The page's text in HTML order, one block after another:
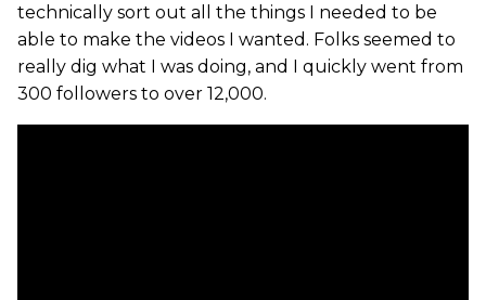
technically sort out all the things I needed to be
able to make the videos I wanted. Folks seemed to
really dig what I was doing, and I quickly went from
300 followers to over 12,000.